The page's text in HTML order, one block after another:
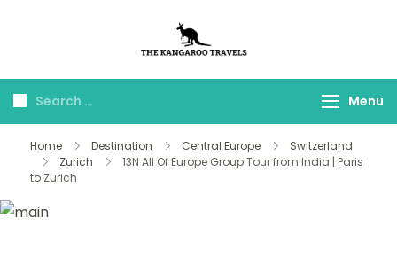
Travels
Menu
Home Destination Central Europe
Switzerland
Zurich
13N All Of Europe Group Tour from India | Paris
to Zurich